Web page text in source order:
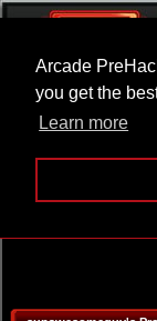
Arcade
you get the
Learn more